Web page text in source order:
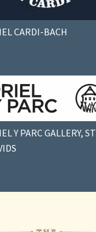
CARDI-BACH
Y PARC GALLERY, ST